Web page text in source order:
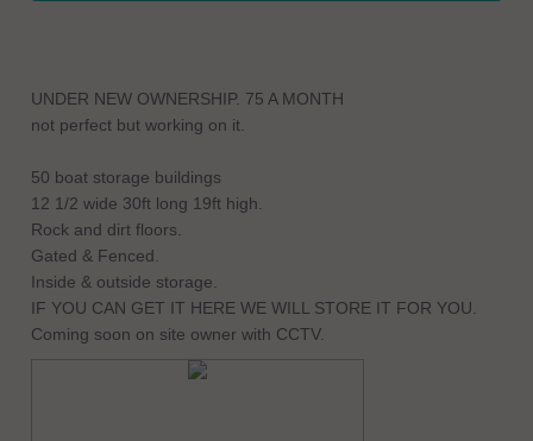
UNDER NEW OWNERSHIP. 75 A MONTH
not perfect but working on it.
50 boat storage buildings
12 1/2 wide 30ft long 19ft high.
Rock and dirt floors.
Gated & Fenced.
Inside & outside storage.
IF YOU CAN GET IT HERE WE WILL STORE IT FOR YOU.
Coming soon on site owner with CCTV.